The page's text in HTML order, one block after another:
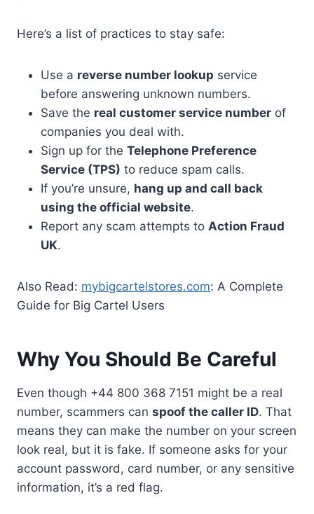
Here’s a list of practices to stay safe:
Use a reverse number lookup service
before answering unknown numbers.
Save the real customer service number of
companies you deal with.
Sign up for the Telephone Preference
Service (TPS) to reduce spam calls.
If you’re unsure, hang up and call back
using the official website.
Report any scam attempts to Action Fraud
UK.
Also Read: mybigcartelstores.com: A Complete
Guide for Big Cartel Users
Why You Should Be Careful
Even though +44 800 368 7151 might be a real
number, scammers can spoof the caller ID. That
means they can make the number on your screen
look real, but it is fake. If someone asks for your
account password, card number, or any sensitive
information, it’s a red flag.